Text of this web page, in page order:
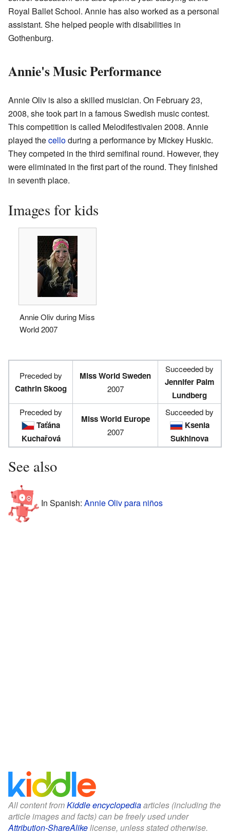
Royal Ballet School. Annie has also worked as a personal
assistant. She helped people with disabilities in
Gothenburg.
Annie's Music Performance
Annie Oliv is also a skilled musician. On February 23,
2008, she took part in a famous Swedish music contest.
This competition is called Melodifestivalen 2008. Annie
played thecelloduring a performance by Mickey Huskic.
They competed in the third semifinal round. However, they
were eliminated in the first part of the round. They finished
in seventh place.
Images for kids
Annie Oliv during Miss
World 2007
Preceded by
Cathrin Skoog
Miss World Sweden
2007
Succeeded by
Jennifer Palm
Lundberg
Preceded by
Taťána
Kuchařová
Miss World Europe
2007
Succeeded by
Ksenia
Sukhinova
See also
In Spanish: Annie Oliv para niños
All content fromKiddle encyclopediaarticles (including the
article images and facts) can be freely used under
Attribution-ShareAlikelicense, unless stated otherwise.